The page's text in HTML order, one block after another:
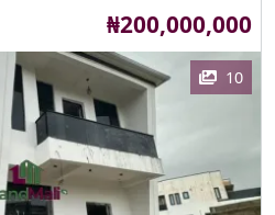
Price
₦200,000,000
10